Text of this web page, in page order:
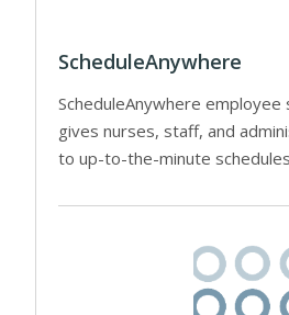
ScheduleAnywhere
ScheduleAnywhere
gives nurses, staff, and
to up-to-the-minute